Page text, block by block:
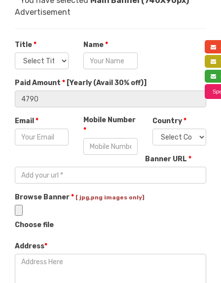
Advertisement
Title* Name*
Paid Amount * [Yearly (Avail 30% off)]
Email *
Mobile Number
*
Country*
Banner URL *
Browse Banner* [ jpg,png images only]
Choose file
Address*